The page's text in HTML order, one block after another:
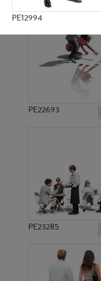
PE12994
PE22693
PE23285